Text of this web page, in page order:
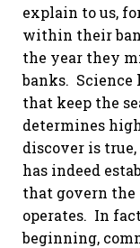
explain to us,
within their
the year they
banks. Science
that keep the
determines
discover is
has indeed
that govern
operates. In
beginning,